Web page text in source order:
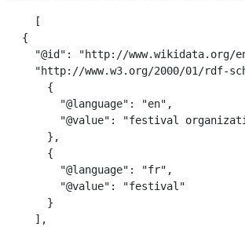
    [
  {
"@id": "http://www.wikidata.org/
"http://www.w3.org/2000/01/rdf-
      {
        "@language": "en",
"@value": "festival
      },
      {
        "@language": "fr",
        "@value": "festival"
      }
    ],